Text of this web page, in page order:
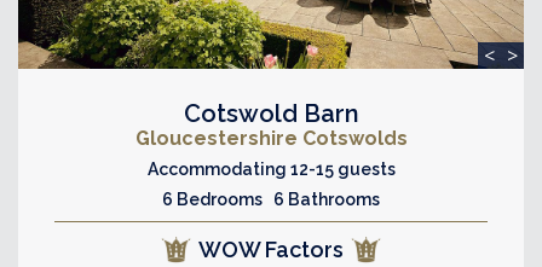
< >
Cotswold Barn
Gloucestershire Cotswolds
Accommodating 12-15 guests
6 Bedrooms 6 Bathrooms
WOW Factors